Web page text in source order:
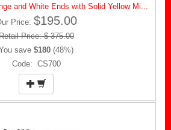
and White Ends with Solid Yellow Mi...
Price: $195.00
Price: $ 375.00
save $180 (48%)
Code: CS700